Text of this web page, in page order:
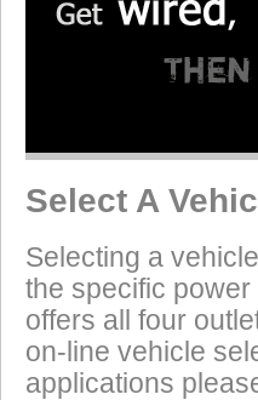
Select A
Selecting a
the specific
offers all four
on-line vehicle
applications